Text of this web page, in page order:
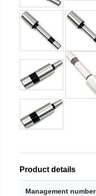
Product details
Management number